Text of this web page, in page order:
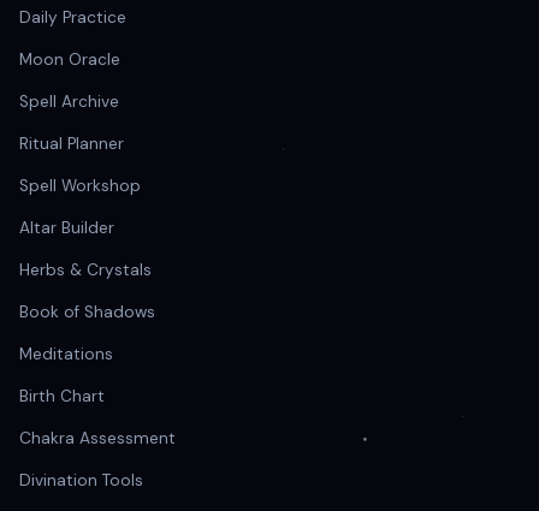
Daily Practice
Moon Oracle
Spell Archive
Ritual Planner
Spell Workshop
Altar Builder
Herbs & Crystals
Book of Shadows
Meditations
Birth Chart
Chakra Assessment
Divination Tools